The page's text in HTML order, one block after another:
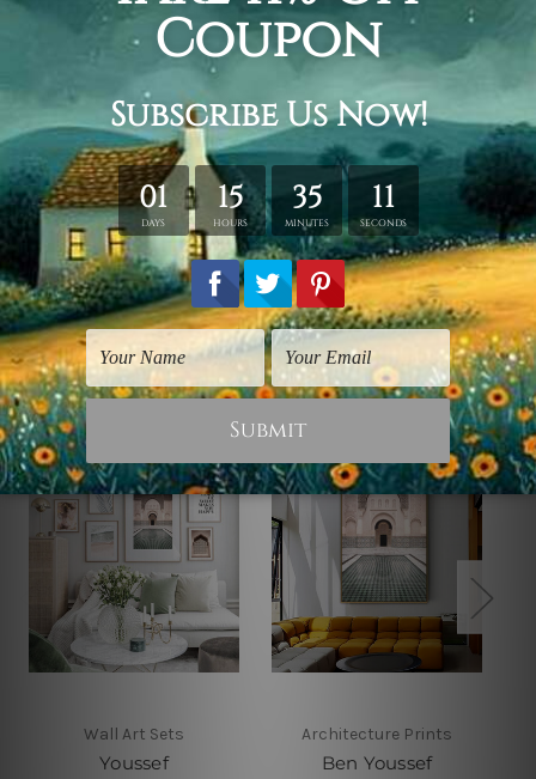
Framed Canvas Set
is sent stretched & framed.
Canvases are stretched over solid wooden frames first
followed by outer box frames (Ready-To-Hang Artwork).
Gold, natural wood, black color frames are available to
choose from, p lease contact us if you're looking for any
other color for the outer frame.
Related Products
Wall Art Sets
Youssef
Architecture Prints
Ben Youssef